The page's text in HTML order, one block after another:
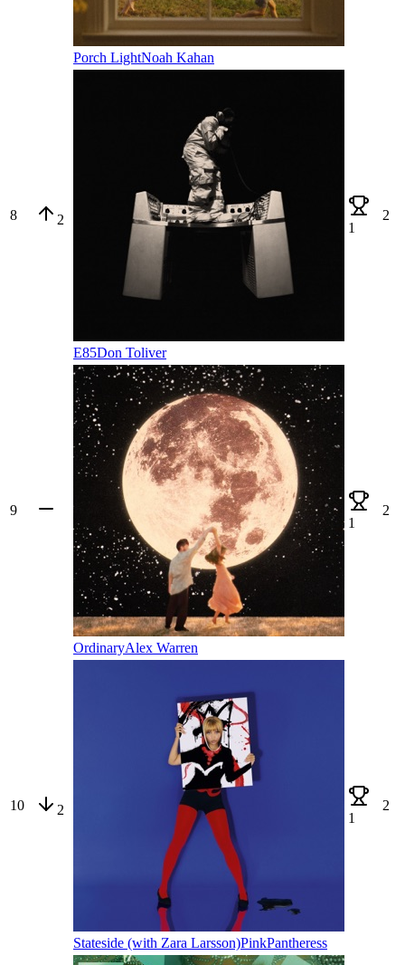
Porch LightNoah Kahan
8 2
E85Don Toliver
1
2
9
OrdinaryAlex Warren
1
2
10 2
Stateside (with Zara Larsson)PinkPantheress
1
2